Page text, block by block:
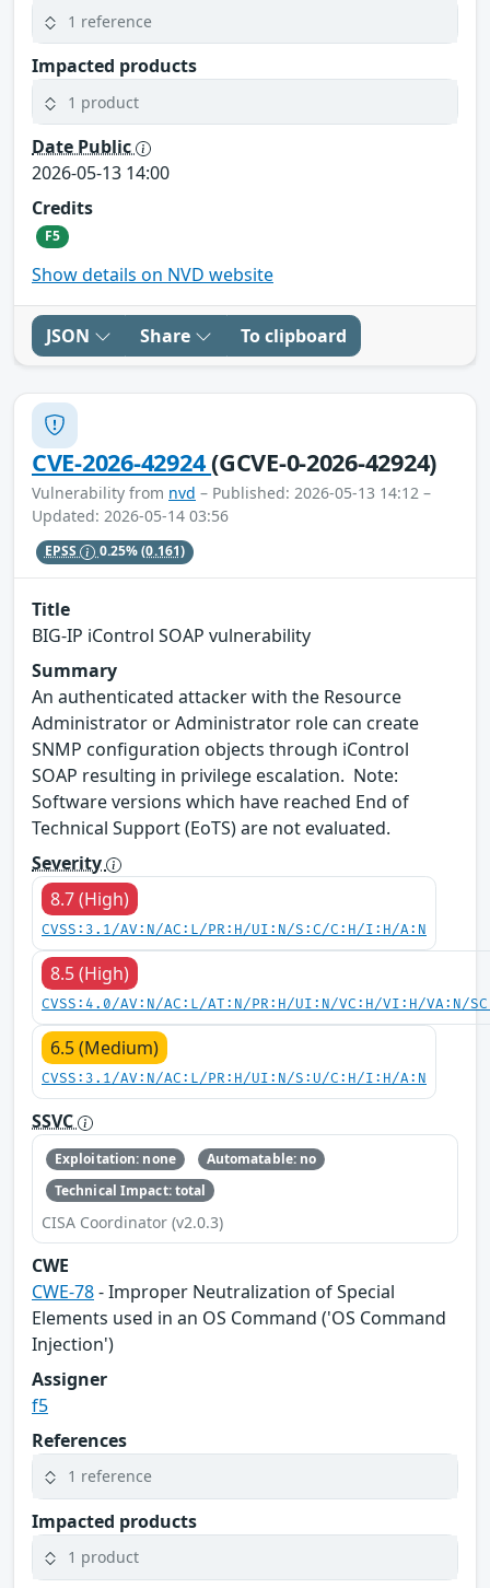
1 reference
Impacted products
1 product
Date Public
2026-05-13 14:00
Credits
F5
Show details on NVD website
JSON Share To clipboard
CVE-2026-42924(GCVE-0-2026-42924)
Vulnerability from nvd – Published: 2026-05-13 14:12 –
Updated: 2026-05-14 03:56
EPSS 0.25%(0.161)
Title
BIG-IP iControl SOAP vulnerability
Summary
An authenticated attacker with the Resource
Administrator or Administrator role can create
SNMP configuration objects through iControl
SOAP resulting in privilege escalation. Note:
Software versions which have reached End of
Technical Support (EoTS) are not evaluated.
Severity
8.7 (High)
CVSS:3.1/AV:N/AC:L/PR:H/UI:N/S:C/C:H/I:H/A:N
8.5 (High)
CVSS:4.0/AV:N/AC:L/AT:N/PR:H/UI:N/VC:H/VI:H/VA:N/
6.5 (Medium)
CVSS:3.1/AV:N/AC:L/PR:H/UI:N/S:U/C:H/I:H/A:N
SSVC
Exploitation: none
Automatable: no
Technical Impact: total
CISA Coordinator (v2.0.3)
CWE
CWE-78- Improper Neutralization of Special
Elements used in an OS Command ('OS Command
Injection')
Assigner
f5
References
1 reference
Impacted products
1 product